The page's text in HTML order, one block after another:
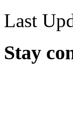
Last
Stay